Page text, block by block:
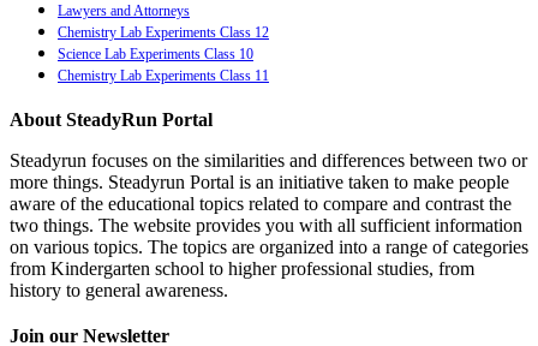
Lawyers and Attorneys
Chemistry Lab Experiments Class 12
Science Lab Experiments Class 10
Chemistry Lab Experiments Class 11
About SteadyRun Portal
Steadyrun focuses on the similarities and differences between two or
more things. Steadyrun Portal is an initiative taken to make people
aware of the educational topics related to compare and contrast the
two things. The website provides you with all sufficient information
on various topics. The topics are organized into a range of categories
from Kindergarten school to higher professional studies, from
history to general awareness.
Join our Newsletter